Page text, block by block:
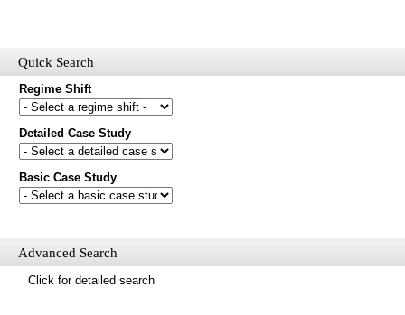
Quick Search
Regime Shift
Detailed Case Study
Basic Case Study
Advanced Search
Click for detailed search
Would you like to receive email updates of new additions to the
database?
First name
Please enter the security code below